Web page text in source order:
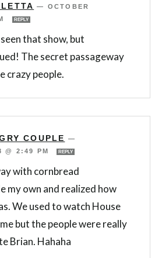
— OCTOBER
REPLY
that show, but
The secret passageway
crazy people.
COUPLE
—
@ 2:49 PM
REPLY
with cornbread
my own and realized how
We used to watch House
but the people were really
Brian. Hahaha